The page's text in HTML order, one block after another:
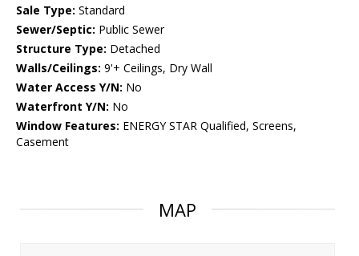
Sale Type: Standard
Sewer/Septic: Public Sewer
Structure Type: Detached
Walls/Ceilings: 9'+ Ceilings, Dry Wall
Water Access Y/N: No
Waterfront Y/N: No
Window Features: ENERGY STAR Qualified, Screens,
Casement
MAP